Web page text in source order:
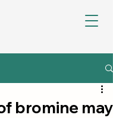
bromine may